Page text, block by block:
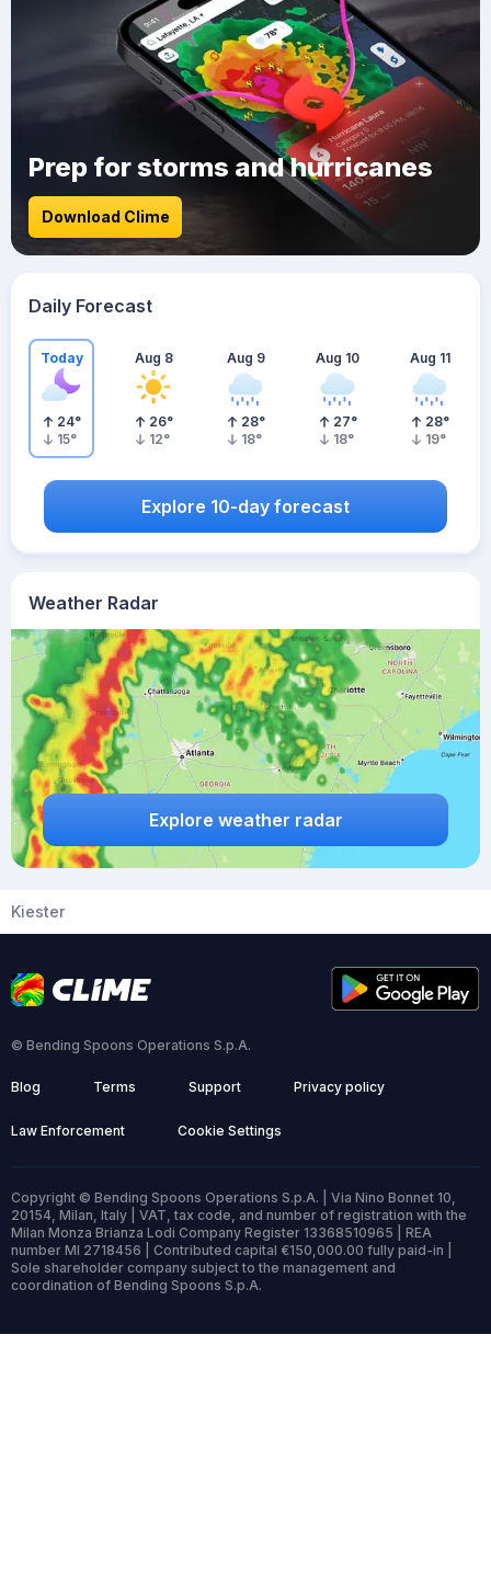
Weather Radar
Explore weather radar
Prep for storms and hurricanes
Download Clime
Daily Forecast
Today
24°
15°
Aug 8
26°
12°
Aug 9
28°
18°
Aug 10
27°
18°
Aug 11
28°
19°
Explore 10-day forecast
Kiester
© Bending Spoons Operations S.p.A.
Blog Terms Support Privacy policy
Law Enforcement Cookie Settings
Copyright © Bending Spoons Operations S.p.A. | Via Nino Bonnet 10,
20154, Milan, Italy | VAT, tax code, and number of registration with the
Milan Monza Brianza Lodi Company Register 13368510965 | REA
number MI 2718456 | Contributed capital €150,000.00 fully paid-in |
Sole shareholder company subject to the management and
coordination of Bending Spoons S.p.A.